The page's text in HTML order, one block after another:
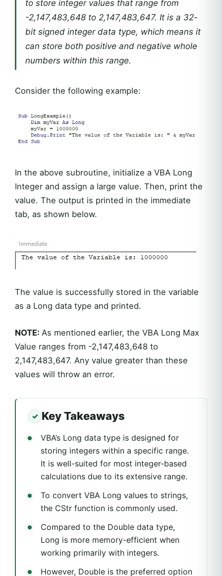
to store integer values that range from
-2,147,483,648 to 2,147,483,647. It is a 32-
bit signed integer data type, which means it
can store both positive and negative whole
numbers within this range.
Consider the following example:
In the above subroutine, initialize a VBA Long
Integer and assign a large value. Then, print the
value. The output is printed in the immediate
tab, as shown below.
The value is successfully stored in the variable
as a Long data type and printed.
NOTE: As mentioned earlier, the VBA Long Max
Value ranges from -2,147,483,648 to
2,147,483,647. Any value greater than these
values will throw an error.
Key Takeaways
VBA’s Long data type is designed for
storing integers within a specific range.
It is well-suited for most integer-based
calculations due to its extensive range.
To convert VBA Long values to strings,
the CStr function is commonly used.
Compared to the Double data type,
Long is more memory-efficient when
working primarily with integers.
However, Double is the preferred option